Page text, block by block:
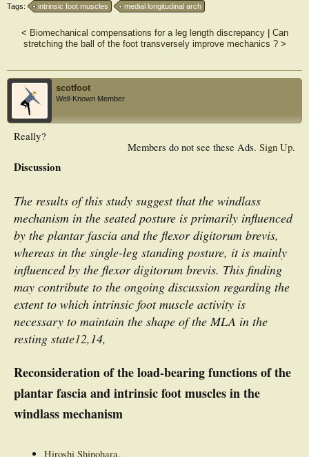
Tags: intrinsic foot muscles medial longitudinal arch
< Biomechanical compensations for a leg length discrepancy| Can
stretching the ball of the foot transversely improve mechanics ?>
scotfoot
Well-Known Member
Members do not see these Ads. Sign Up.
Really?
Discussion
The results of this study suggest that the windlass
mechanism in the seated posture is primarily influenced
by the plantar fascia and the flexor digitorum brevis,
whereas in the single-leg standing posture, it is mainly
influenced by the flexor digitorum brevis. This finding
may contribute to the ongoing discussion regarding the
extent to which intrinsic foot muscle activity is
necessary to maintain the shape of the MLA in the
resting state12,14,
Reconsideration of the load-bearing functions of the
plantar fascia and intrinsic foot muscles in the
windlass mechanism
Hiroshi Shinohara,